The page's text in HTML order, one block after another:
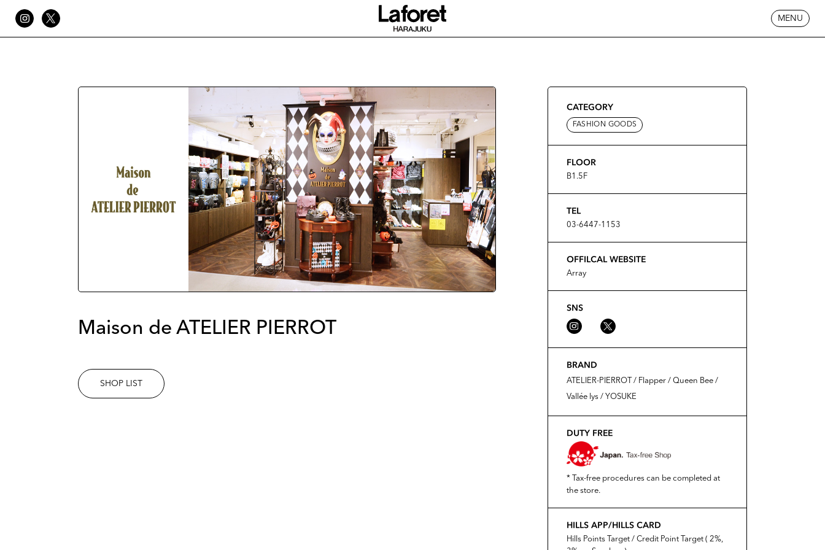
MENU
Maison de ATELIER PIERROT
SHOP LIST
CATEGORY
FASHION GOODS
FLOOR
B1.5F
TEL
03-6447-1153
OFFILCAL WEBSITE
Array
SNS
BRAND
ATELIER-PIERROT / Flapper / Queen Bee /
Vallée lys / YOSUKE
DUTY FREE
* Tax-free procedures can be completed at
the store.
HILLS APP/HILLS CARD
Hills Points Target / Credit Point Target ( 2%,